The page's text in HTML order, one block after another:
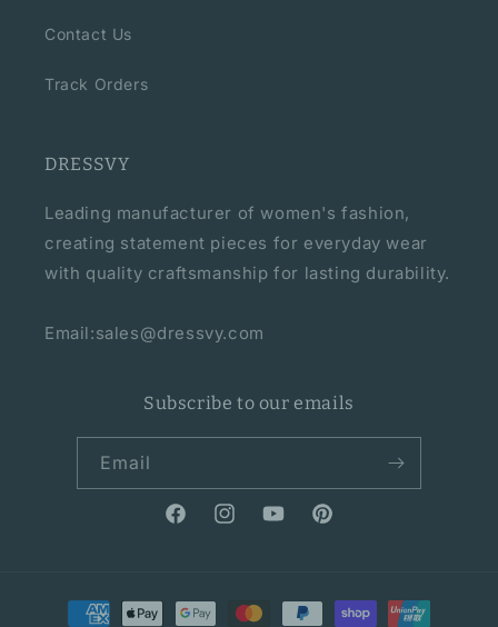
Contact Us
Track Orders
DRESSVY
Leading manufacturer of women's fashion,
creating statement pieces for everyday wear
with quality craftsmanship for lasting durability.
Email:sales@dressvy.com
Subscribe to our emails
Email
FacebookInstagramYouTubePinterest
Payment